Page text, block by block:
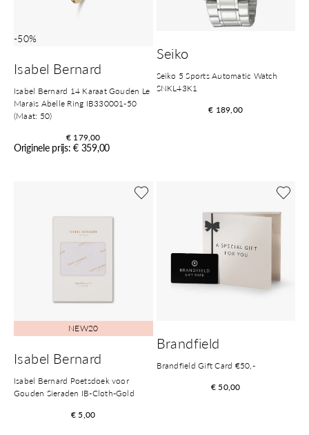
-50%
Isabel Bernard
Isabel Bernard 14 Karaat Gouden Le
Marais Abelle Ring IB330001-50
(Maat: 50)
€ 179,00
Originele prijs: € 359,00
Seiko
Seiko 5 Sports Automatic Watch
SNKL43K1
€ 189,00
NEW20
Isabel Bernard
Isabel Bernard Poetsdoek voor
Gouden Sieraden IB-Cloth-Gold
€ 5,00
Brandfield
Brandfield Gift Card €50,-
€ 50,00